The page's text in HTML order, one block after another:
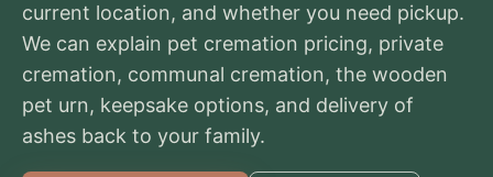
current location, and whether you need pickup.
We can explain pet cremation pricing, private
cremation, communal cremation, the wooden
pet urn, keepsake options, and delivery of
ashes back to your family.